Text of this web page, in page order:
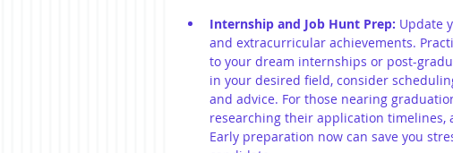
Internship and Job Hunt Prep: Update
and extracurricular achievements.
to your dream internships or post-
in your desired field, consider
and advice. For those nearing
researching their application
Early preparation now can save you